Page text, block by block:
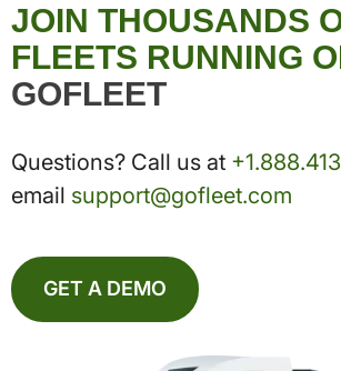
JOIN THOUSANDS
FLEETS RUNNING
GOFLEET
Questions? Call us at
email support@gofleet.com
GET A DEMO